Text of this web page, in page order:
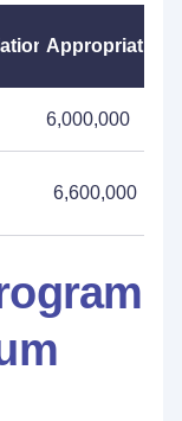
Appropriations
6,000,000
6,600,000